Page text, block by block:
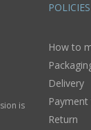
is
POLICIES
How to
Delivery
Return